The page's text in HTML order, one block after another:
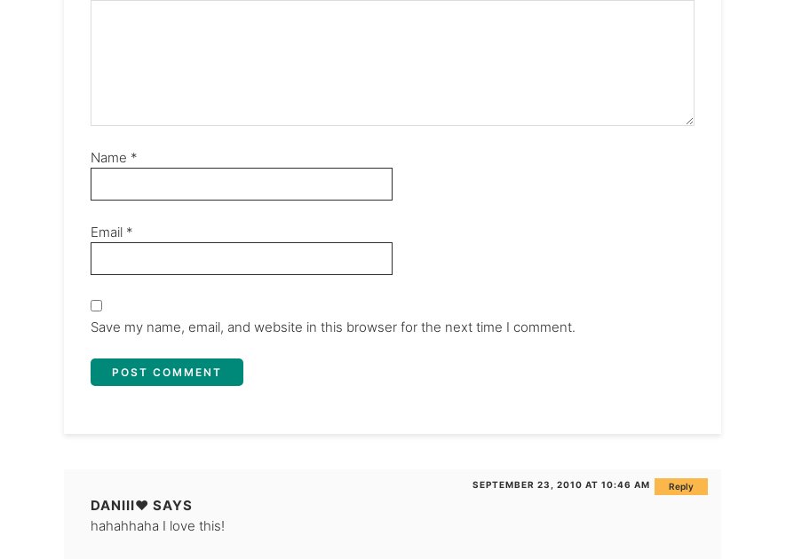
Name *
Email *
Save my name, email, and website in this browser for the next time I comment.
DANIII♥ SAYS
SEPTEMBER 23, 2010 AT 10:46 AM
hahahhaha I love this!
Reply